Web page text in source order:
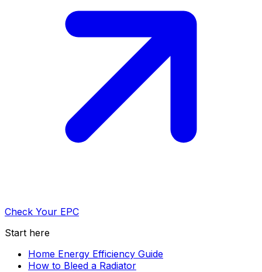
Check Your EPC
Start here
Home Energy Efficiency Guide
How to Bleed a Radiator